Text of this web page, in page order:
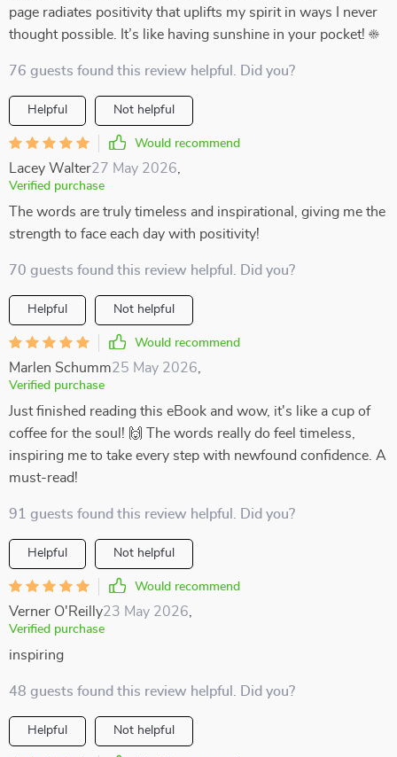
page radiates positivity that uplifts my spirit in ways I never
thought possible. It’s like having sunshine in your pocket! ☀️
76 guests found this review helpful. Did you?
Helpful Not helpful
Would recommend
Lacey Walter27 May 2026
Verified purchase
The words are truly timeless and inspirational, giving me the
strength to face each day with positivity!
70 guests found this review helpful. Did you?
Helpful Not helpful
Would recommend
Marlen Schumm25 May 2026
Verified purchase
Just finished reading this eBook and wow, it's like a cup of
coffee for the soul! 🙌 The words really do feel timeless,
inspiring me to take every step with newfound confidence. A
must-read!
91 guests found this review helpful. Did you?
Helpful Not helpful
Would recommend
Verner O'Reilly23 May 2026
Verified purchase
inspiring
48 guests found this review helpful. Did you?
Helpful Not helpful